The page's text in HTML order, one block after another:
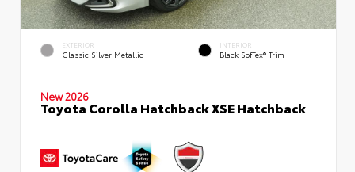
EXTERIOR
Classic Silver Metallic
INTERIOR
Black SofTex® Trim
New 2026
Toyota Corolla Hatchback XSE Hatchback